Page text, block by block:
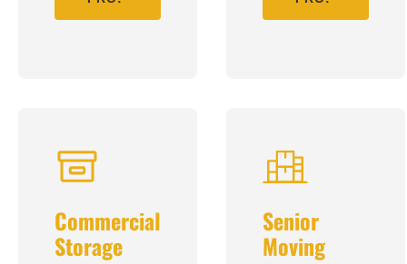
Commercial
Storage
Senior
Moving